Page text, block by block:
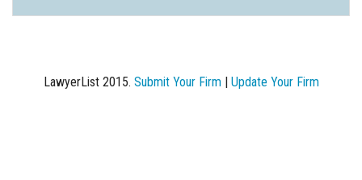
LawyerList 2015. Submit Your Firm| Update Your Firm